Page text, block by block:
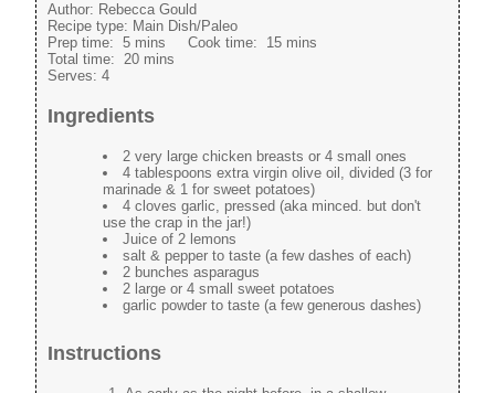
Author: Rebecca Gould
Recipe type: Main Dish/Paleo
Prep time:5 mins Cook time: 15 mins
Total time:20 mins
Serves:4
Ingredients
2 very large chicken breasts or 4 small ones
4 tablespoons extra virgin olive oil, divided (3 for
marinade & 1 for sweet potatoes)
4 cloves garlic, pressed (aka minced. but don't
use the crap in the jar!)
Juice of 2 lemons
salt & pepper to taste (a few dashes of each)
2 bunches asparagus
2 large or 4 small sweet potatoes
garlic powder to taste (a few generous dashes)
Instructions